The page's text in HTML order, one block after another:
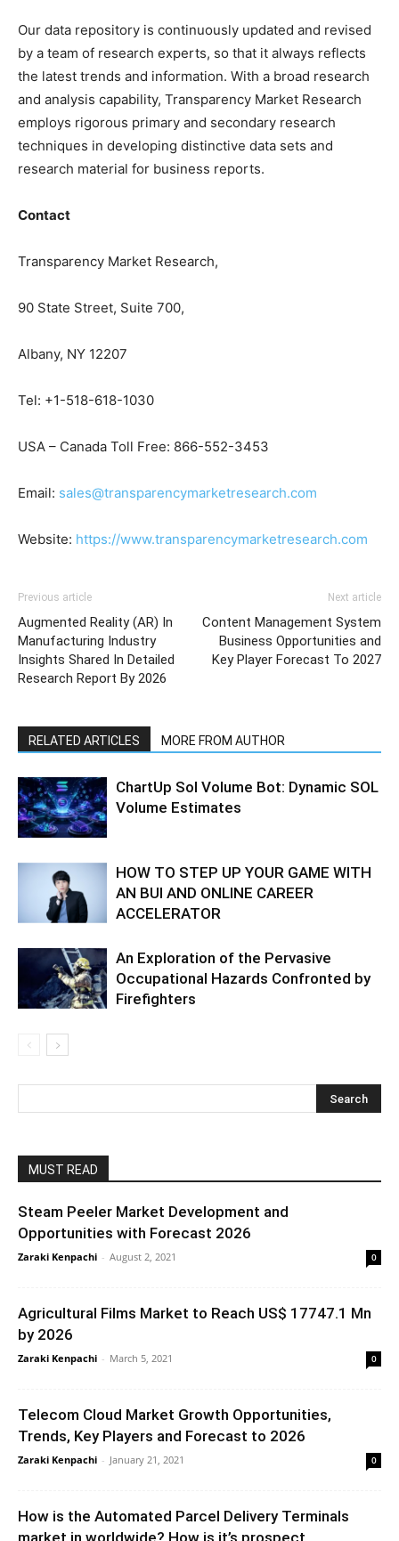
Our data repository is continuously updated and revised
by a team of research experts, so that it always reflects
the latest trends and information. With a broad research
and analysis capability, Transparency Market Research
employs rigorous primary and secondary research
techniques in developing distinctive data sets and
research material for business reports.
Contact
Transparency Market Research,
90 State Street, Suite 700,
Albany, NY 12207
Tel: +1-518-618-1030
USA – Canada Toll Free: 866-552-3453
Email: sales@transparencymarketresearch.com
Website: https://www.transparencymarketresearch.com
Previous article
Augmented Reality (AR) In
Manufacturing Industry
Insights Shared In Detailed
Research Report By 2026
Next article
Content Management System
Business Opportunities and
Key Player Forecast To 2027
RELATED ARTICLES MORE FROM AUTHOR
ChartUp Sol Volume Bot: Dynamic SOL
Volume Estimates
HOW TO STEP UP YOUR GAME WITH
AN BUI AND ONLINE CAREER
ACCELERATOR
An Exploration of the Pervasive
Occupational Hazards Confronted by
Firefighters
MUST READ
Steam Peeler Market Development and
Opportunities with Forecast 2026
Zaraki Kenpachi - August 2, 2021 0
Agricultural Films Market to Reach US$ 17747.1 Mn
by 2026
Zaraki Kenpachi - March 5, 2021 0
Telecom Cloud Market Growth Opportunities,
Trends, Key Players and Forecast to 2026
Zaraki Kenpachi - January 21, 2021 0
How is the Automated Parcel Delivery Terminals
market in worldwide? How is it’s prospect...